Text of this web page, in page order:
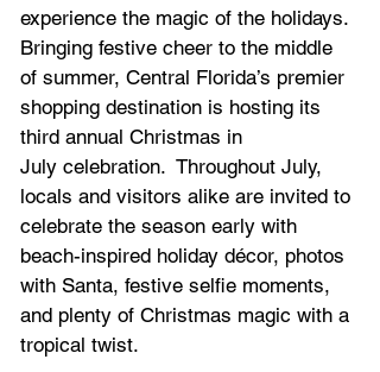
experience the magic of the holidays.
Bringing festive cheer to the middle
of summer, Central Florida’s premier
shopping destination is hosting its
third annual Christmas in
July celebration.  Throughout July,
locals and visitors alike are invited to
celebrate the season early with
beach-inspired holiday décor, photos
with Santa, festive selfie moments,
and plenty of Christmas magic with a
tropical twist.